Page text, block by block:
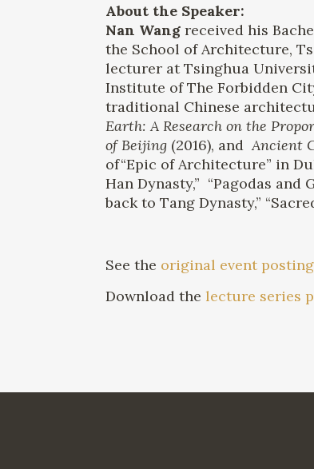
About the Speaker:
Nan Wang received his
the School of Architecture,
lecturer at Tsinghua
Institute of The Forbidden
traditional Chinese
Earth: A Research on the
of Beijing (2016), andAncient
of“Epic of Architecture” in
Han Dynasty,” “Pagodas and
back to Tang Dynasty,”
See the original event posting
Download thelecture series